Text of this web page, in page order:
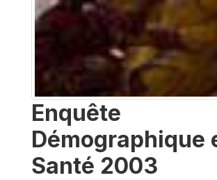
Enquête
Démographique
Santé 2003